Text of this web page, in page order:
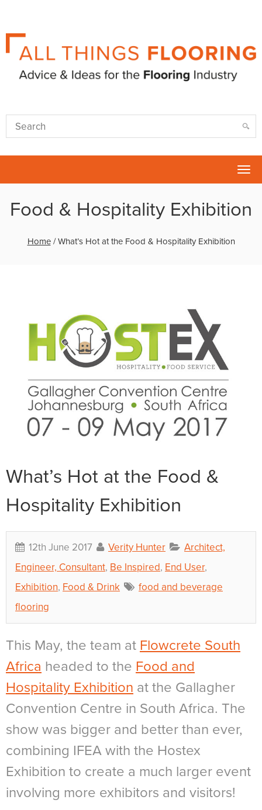
Food & Hospitality Exhibition
Home/What’s Hot at the Food & Hospitality Exhibition
What’s Hot at the Food &
Hospitality Exhibition
12th June 2017 Verity Hunter
Architect,
Engineer, Consultant, Be Inspired, End User,
Exhibition, Food & Drink
food and beverage
flooring
This May, the team at Flowcrete South
Africa headed to the Food and
Hospitality Exhibition at the Gallagher
Convention Centre in South Africa. The
show was bigger and better than ever,
combining IFEA with the Hostex
Exhibition to create a much larger event
involving more exhibitors and visitors!